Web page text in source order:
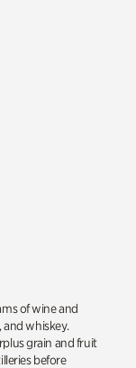
of wine and
and whiskey.
grain and fruit
before